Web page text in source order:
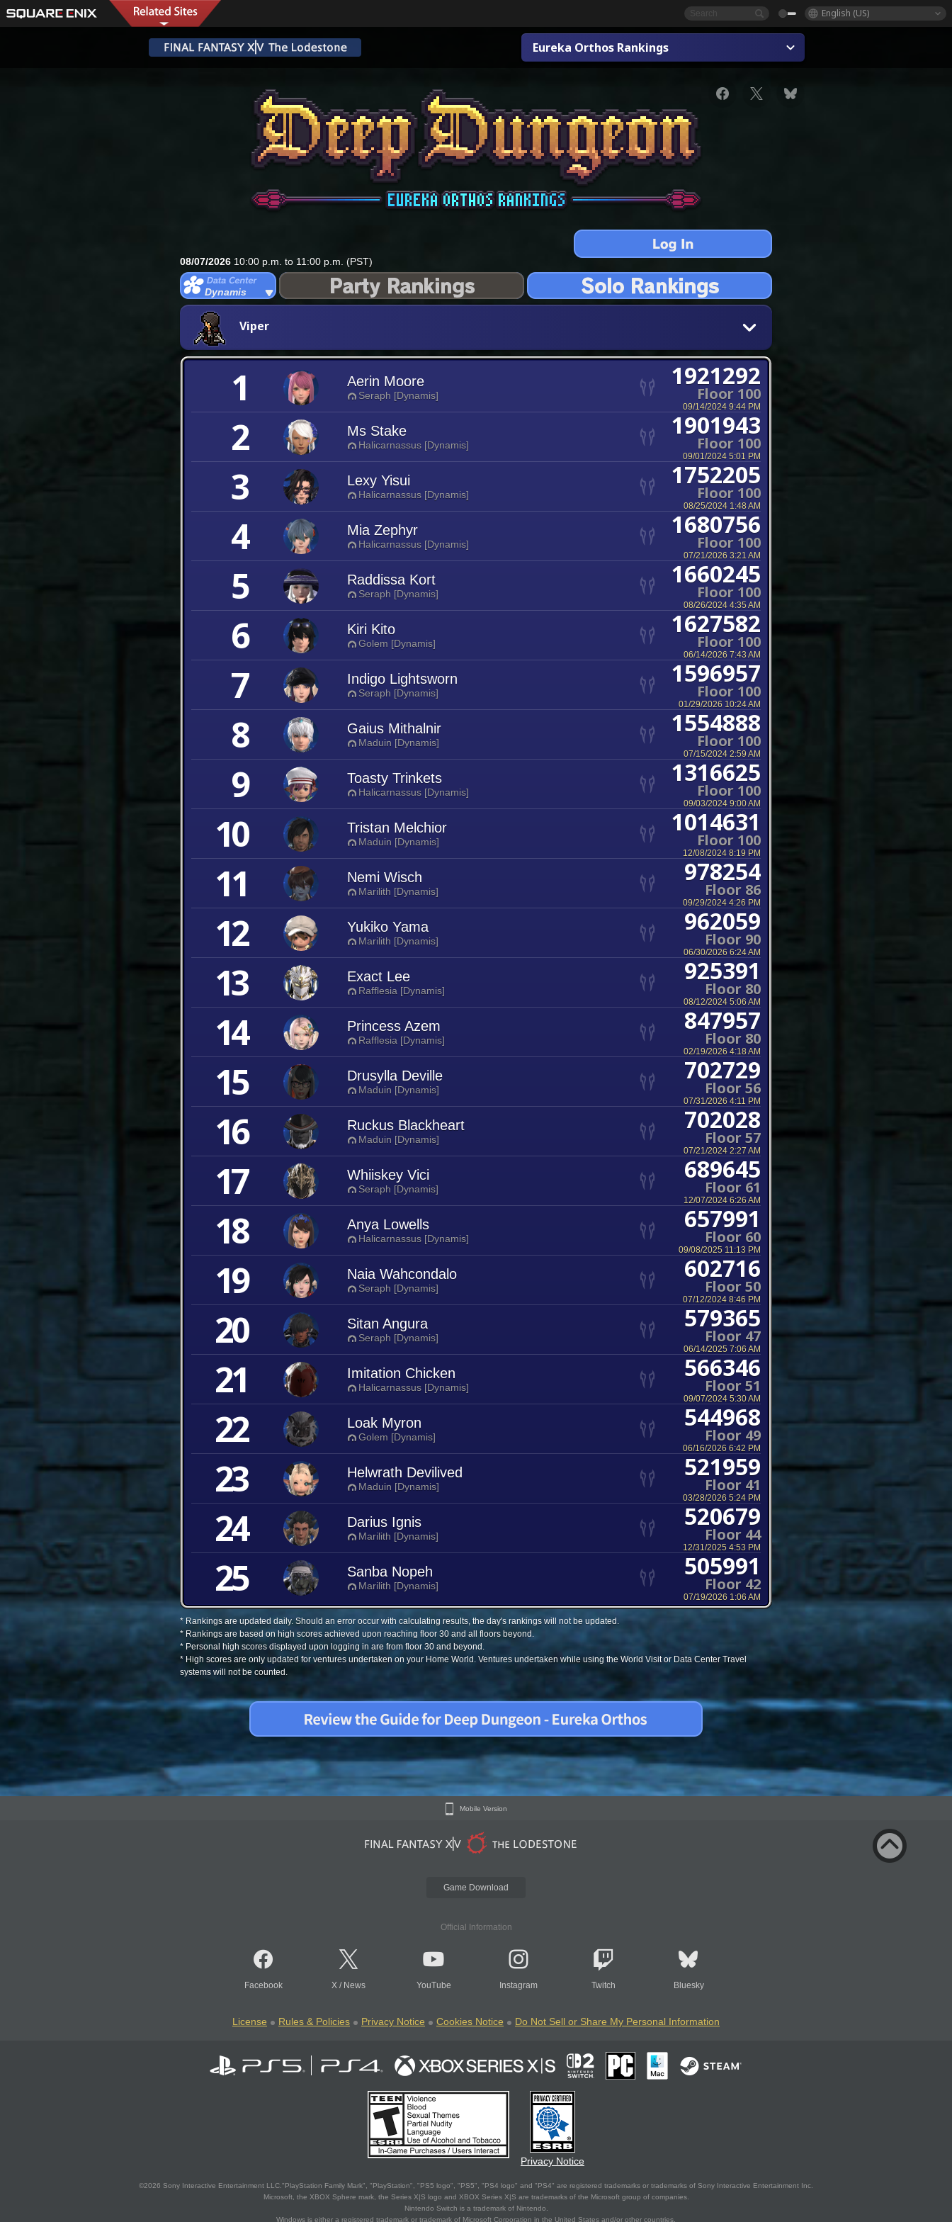
English (US)
Eureka Orthos Rankings
08/07/2026 10:00 p.m. to 11:00 p.m. (PST)
Dynamis
Viper
1 Aerin Moore
Seraph [Dynamis]
1921292
Floor 100
09/14/2024 9:44 PM
2 Ms Stake
Halicarnassus [Dynamis]
1901943
Floor 100
09/01/2024 5:01 PM
3 Lexy Yisui
Halicarnassus [Dynamis]
1752205
Floor 100
08/25/2024 1:48 AM
4 Mia Zephyr
Halicarnassus [Dynamis]
1680756
Floor 100
07/21/2026 3:21 AM
5 Raddissa Kort
Seraph [Dynamis]
1660245
Floor 100
08/26/2024 4:35 AM
6 Kiri Kito
Golem [Dynamis]
1627582
Floor 100
06/14/2026 7:43 AM
7 Indigo Lightsworn
Seraph [Dynamis]
1596957
Floor 100
01/29/2026 10:24 AM
8 Gaius Mithalnir
Maduin [Dynamis]
1554888
Floor 100
07/15/2024 2:59 AM
9 Toasty Trinkets
Halicarnassus [Dynamis]
1316625
Floor 100
09/03/2024 9:00 AM
10 Tristan Melchior
Maduin [Dynamis]
1014631
Floor 100
12/08/2024 8:19 PM
11 Nemi Wisch
Marilith [Dynamis]
978254
Floor 86
09/29/2024 4:26 PM
12 Yukiko Yama
Marilith [Dynamis]
962059
Floor 90
06/30/2026 6:24 AM
13 Exact Lee
Rafflesia [Dynamis]
925391
Floor 80
08/12/2024 5:06 AM
14 Princess Azem
Rafflesia [Dynamis]
847957
Floor 80
02/19/2026 4:18 AM
15 Drusylla Deville
Maduin [Dynamis]
702729
Floor 56
07/31/2026 4:11 PM
16 Ruckus Blackheart
Maduin [Dynamis]
702028
Floor 57
07/21/2024 2:27 AM
17 Whiiskey Vici
Seraph [Dynamis]
689645
Floor 61
12/07/2024 6:26 AM
18 Anya Lowells
Halicarnassus [Dynamis]
657991
Floor 60
09/08/2025 11:13 PM
19 Naia Wahcondalo
Seraph [Dynamis]
602716
Floor 50
07/12/2024 8:46 PM
20 Sitan Angura
Seraph [Dynamis]
579365
Floor 47
06/14/2025 7:06 AM
21 Imitation Chicken
Halicarnassus [Dynamis]
566346
Floor 51
09/07/2024 5:30 AM
22 Loak Myron
Golem [Dynamis]
544968
Floor 49
06/16/2026 6:42 PM
23 Helwrath Devilived
Maduin [Dynamis]
521959
Floor 41
03/28/2026 5:24 PM
24 Darius Ignis
Marilith [Dynamis]
520679
Floor 44
12/31/2025 4:53 PM
25 Sanba Nopeh
Marilith [Dynamis]
505991
Floor 42
07/19/2026 1:06 AM
* Rankings are updated daily. Should an error occur with calculating results, the day's rankings will not be updated.
* Rankings are based on high scores achieved upon reaching floor 30 and all floors beyond.
* Personal high scores displayed upon logging in are from floor 30 and beyond.
* High scores are only updated for ventures undertaken on your Home World. Ventures undertaken while using the World Visit or Data Center Travel
systems will not be counted.
Mobile Version
Game Download
Official Information
Facebook X / News YouTube Instagram Twitch Bluesky
License Rules & Policies Privacy Notice Cookies Notice Do Not Sell or Share My Personal Information
Privacy Notice
©2026 Sony Interactive Entertainment LLC."PlayStation Family Mark", "PlayStation", "PS5 logo", "PS5", "PS4 logo" and "PS4" are registered trademarks or trademarks of Sony Interactive Entertainment Inc.
Microsoft, the XBOX Sphere mark, the Series X|S logo and XBOX Series X|S are trademarks of the Microsoft group of companies.
Nintendo Switch is a trademark of Nintendo.
Windows is either a registered trademark or trademark of Microsoft Corporation in the United States and/or other countries.